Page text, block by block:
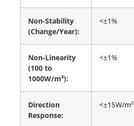
Non-Stability
(Change/Year):
<±1%
Non-Linearity
(100 to
1000W/m²):
<±1%
Direction
Response:
<±15W/m²